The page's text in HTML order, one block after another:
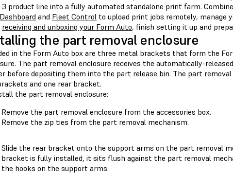
3 product line into a fully automated standalone print farm.
Dashboard and Fleet Control to upload print jobs remotely, manage
receiving and unboxing your Form Auto, finish setting it up and
the part removal enclosure
in the Form Auto box are three metal brackets that form the
The part removal enclosure receives the automatically-
before depositing them into the part release bin. The part
and one rear bracket.
the part removal enclosure:
Remove the part removal enclosure from the accessories box.
Remove the zip ties from the part removal mechanism.
Slide the rear bracket onto the support arms on the part removal
bracket is fully installed, it sits flush against the part removal
the hooks on the support arms.